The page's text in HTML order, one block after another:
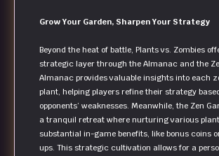
Grow Your Garden, Sharpen Your Strategy
Beyond the heat of battle, Plants vs. Zombies
strategic layer through the Almanac and the
Almanac provides valuable insights into each
plant, helping players refine their strategy
opponents’ weaknesses. Meanwhile, the Zen
a tranquil retreat where nurturing various
substantial in-game benefits, like bonus coins
ups. This strategic cultivation allows for a